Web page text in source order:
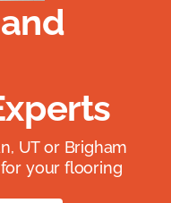
UT or Brigham
your flooring